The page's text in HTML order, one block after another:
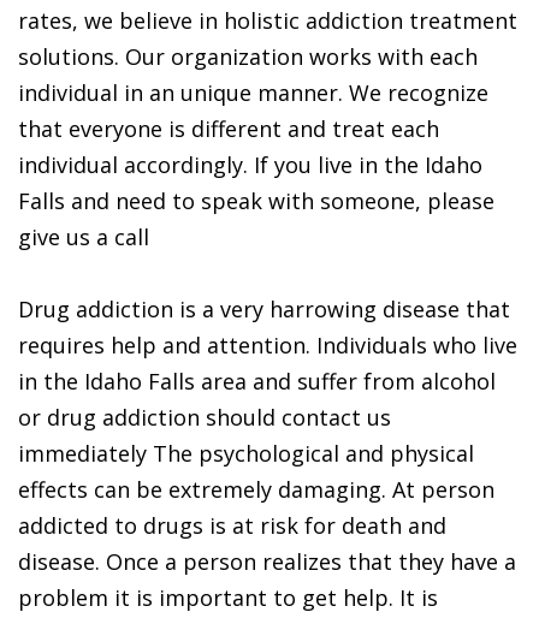
rates, we believe in holistic addiction treatment
solutions. Our organization works with each
individual in an unique manner. We recognize
that everyone is different and treat each
individual accordingly. If you live in the Idaho
Falls and need to speak with someone, please
give us a call
Drug addiction is a very harrowing disease that
requires help and attention. Individuals who live
in the Idaho Falls area and suffer from alcohol
or drug addiction should contact us
immediately The psychological and physical
effects can be extremely damaging. At person
addicted to drugs is at risk for death and
disease. Once a person realizes that they have a
problem it is important to get help. It is